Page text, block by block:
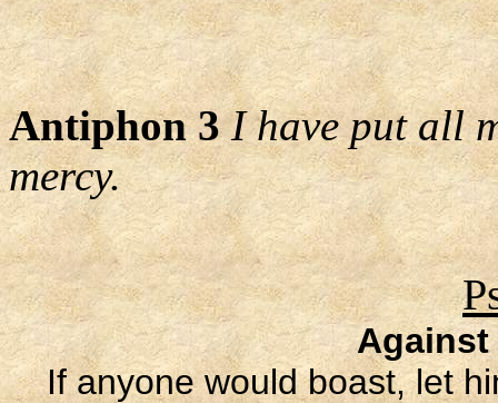
Antiphon 3 I have put all
mercy.
Against
If anyone would boast, let